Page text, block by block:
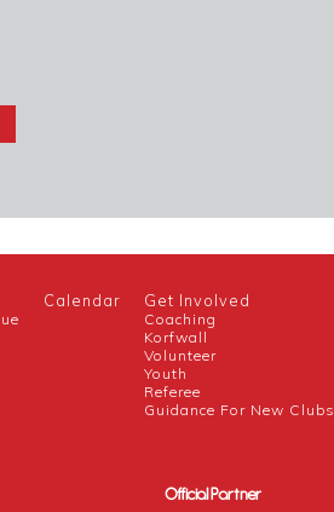
Calendar Get Involved
Coaching
Korfwall
Volunteer
Youth
Referee
Guidance For New Clubs
Official Partner